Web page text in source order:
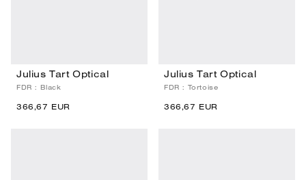
Julius Tart Optical
FDR : Black
366,67 EUR
Julius Tart Optical
FDR : Tortoise
366,67 EUR